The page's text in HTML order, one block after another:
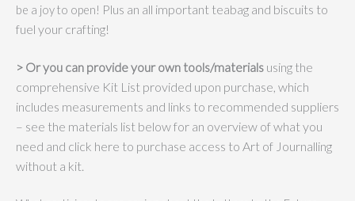
be a joy to open! Plus an all important teabag and biscuits to
fuel your crafting!
> Or you can provide your own tools/materials using the
comprehensive Kit List provided upon purchase, which
includes measurements and links to recommended suppliers
– see the materials list below for an overview of what you
need and click here to purchase access to Art of Journalling
without a kit.